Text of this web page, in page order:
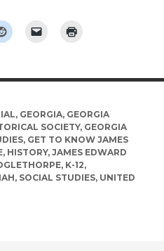
, GEORGIA, GEORGIA
SOCIETY, GEORGIA
, GET TO KNOW JAMES
, HISTORY, JAMES EDWARD
, K-12,
, SOCIAL STUDIES, UNITED